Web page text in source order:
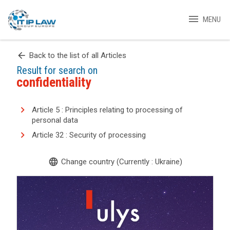
menu MENU
arrow_back Back to the list of all Articles
Result for search on
confidentiality
Article 5 : Principles relating to processing of
personal data
Article 32 : Security of processing
language Change country (Currently : Ukraine)